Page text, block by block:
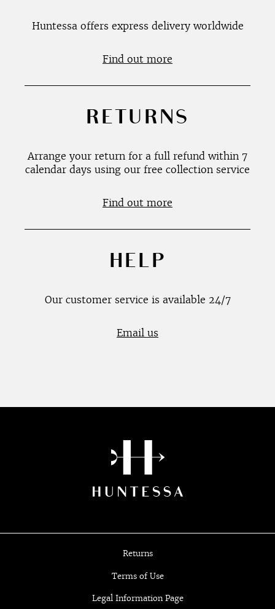
Huntessa offers express delivery worldwide
Find out more
RETURNS
Arrange your return for a full refund within 7
calendar days using our free collection service
Find out more
HELP
Our customer service is available 24/7
Email us
Returns
Terms of Use
Legal Information Page